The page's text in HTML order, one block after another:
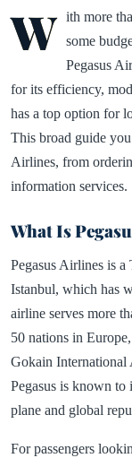
W ith more
some
Pegasus
for its efficiency,
has a top option for
This broad guide
Airlines, from
information services.
What Is
Pegasus Airlines is
Istanbul, which has
airline serves more
50 nations in
Gokain International
Pegasus is known to
plane and global
For passengers